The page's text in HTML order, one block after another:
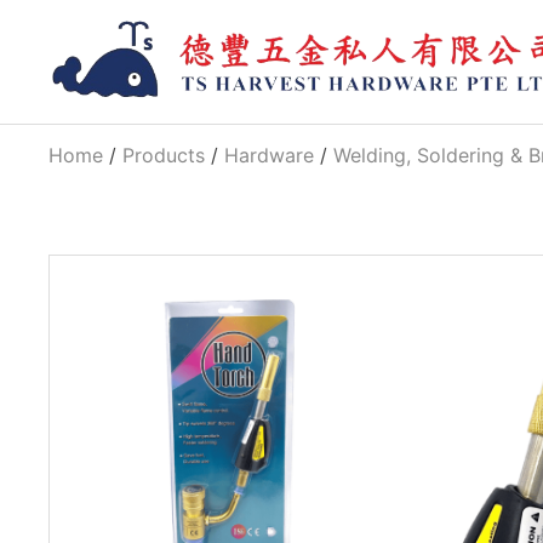
Home / Products / Hardware /Welding, Soldering &